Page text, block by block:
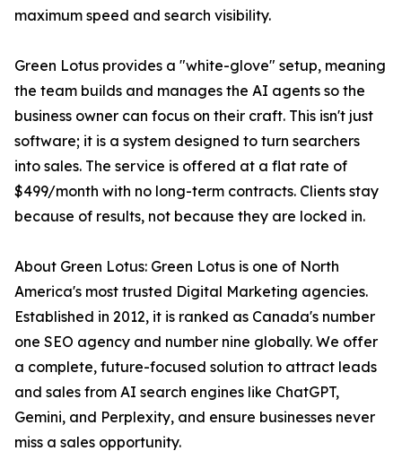
maximum speed and search visibility.
Green Lotus provides a "white-glove" setup, meaning
the team builds and manages the AI agents so the
business owner can focus on their craft. This isn't just
software; it is a system designed to turn searchers
into sales. The service is offered at a flat rate of
$499/month with no long-term contracts. Clients stay
because of results, not because they are locked in.
About Green Lotus: Green Lotus is one of North
America's most trusted Digital Marketing agencies.
Established in 2012, it is ranked as Canada's number
one SEO agency and number nine globally. We offer
a complete, future-focused solution to attract leads
and sales from AI search engines like ChatGPT,
Gemini, and Perplexity, and ensure businesses never
miss a sales opportunity.